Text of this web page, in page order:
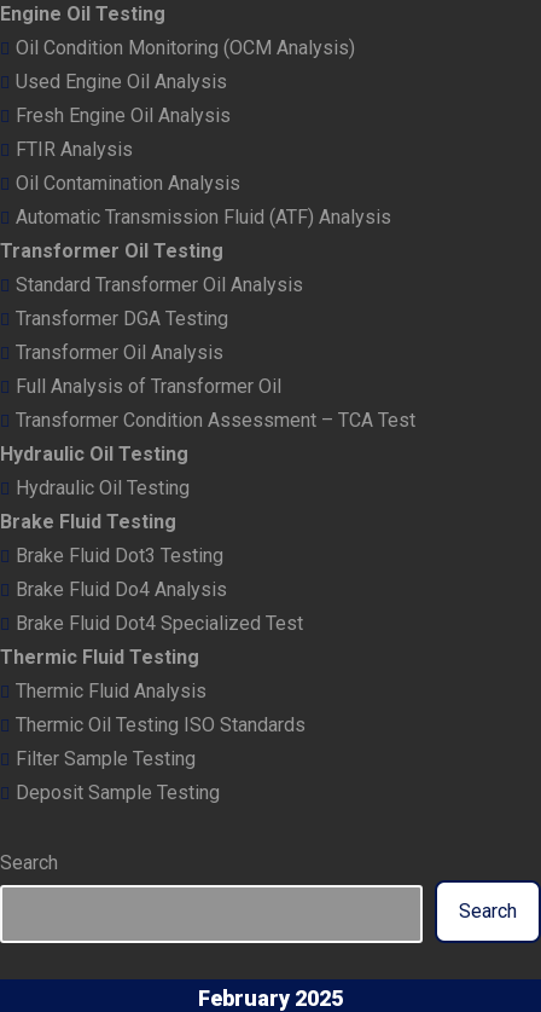
Engine Oil Testing
Oil Condition Monitoring (OCM Analysis)
Used Engine Oil Analysis
Fresh Engine Oil Analysis
FTIR Analysis
Oil Contamination Analysis
Automatic Transmission Fluid (ATF) Analysis
Transformer Oil Testing
Standard Transformer Oil Analysis
Transformer DGA Testing
Transformer Oil Analysis
Full Analysis of Transformer Oil
Transformer Condition Assessment – TCA Test
Hydraulic Oil Testing
Hydraulic Oil Testing
Brake Fluid Testing
Brake Fluid Dot3 Testing
Brake Fluid Do4 Analysis
Brake Fluid Dot4 Specialized Test
Thermic Fluid Testing
Thermic Fluid Analysis
Thermic Oil Testing ISO Standards
Filter Sample Testing
Deposit Sample Testing
Search
Search
February 2025